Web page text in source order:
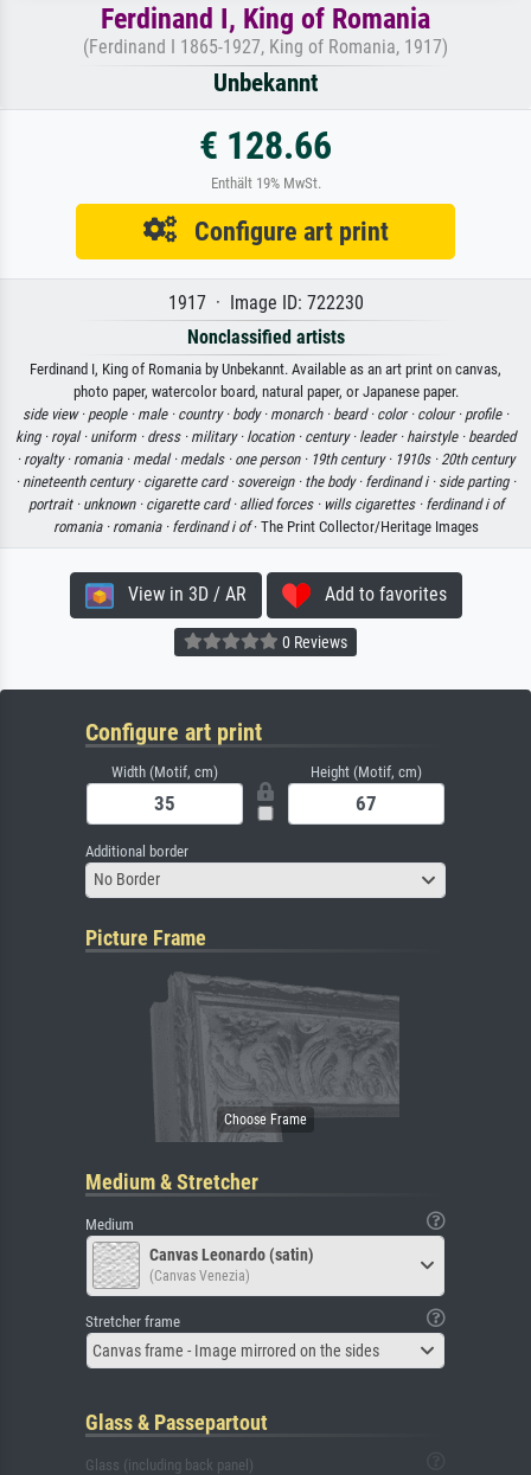
Ferdinand I, King of Romania
(Ferdinand I 1865-1927, King of Romania, 1917)
Unbekannt
€ 128.66
Enthält 19% MwSt.
Configure art print
1917 · Image ID: 722230
Nonclassified artists
Ferdinand I, King of Romania by Unbekannt. Available as an art print on canvas,
photo paper, watercolor board, natural paper, or Japanese paper.
side view · people · male · country · body · monarch · beard · color · colour · profile ·
king · royal · uniform · dress · military · location · century · leader · hairstyle · bearded
· royalty · romania · medal · medals · one person · 19th century · 1910s · 20th century
· nineteenth century · cigarette card · sovereign · the body · ferdinand i · side parting ·
portrait · unknown · cigarette card · allied forces · wills cigarettes · ferdinand i of
romania · romania · ferdinand i of· The Print Collector/Heritage Images
View in 3D / AR Add to favorites
0 Reviews
Configure art print
Width (Motif, cm) Height (Motif, cm)
Additional border
No Border
Picture Frame
Medium & Stretcher
Medium
Canvas Leonardo (satin)
(Canvas Venezia)
Stretcher frame
Canvas frame - Image mirrored on the sides
Glass & Passepartout
Glass (including back panel)